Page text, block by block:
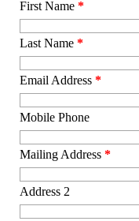
First Name*
Last Name*
Email Address*
Mobile Phone
Mailing Address*
Address 2